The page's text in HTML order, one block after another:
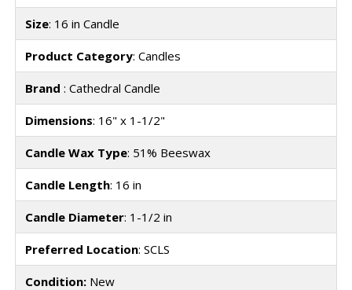
Size: 16 in Candle
Product Category: Candles
Brand : Cathedral Candle
Dimensions: 16" x 1-1/2"
Candle Wax Type: 51% Beeswax
Candle Length: 16 in
Candle Diameter: 1-1/2 in
Preferred Location: SCLS
Condition:New